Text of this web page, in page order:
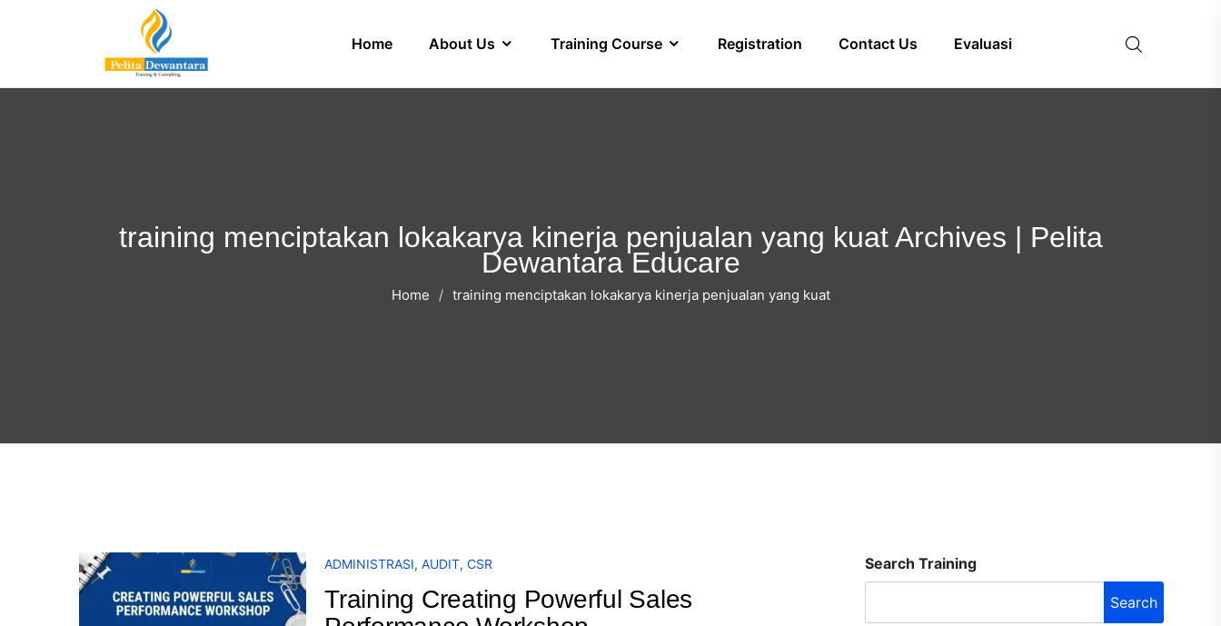
Home About Us Training Course Registration Contact Us Evaluasi
training menciptakan lokakarya kinerja penjualan yang kuat Archives | Pelita
Dewantara Educare
Home training menciptakan lokakarya kinerja penjualan yang kuat
Search Training
Search
ADMINISTRASI, AUDIT, CSR
Training Creating Powerful Sales